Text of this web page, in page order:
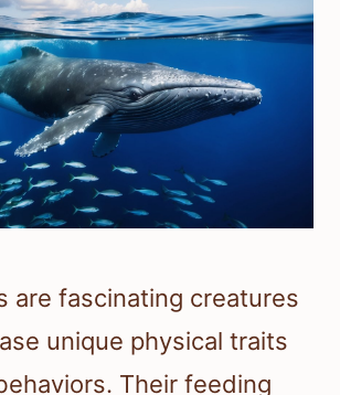
are fascinating creatures
unique physical traits
Their feeding